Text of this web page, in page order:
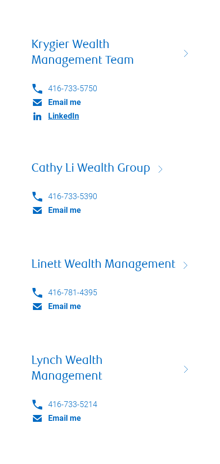
Krygier Wealth
Management Team
416-733-5750
Email me
LinkedIn
Cathy Li Wealth Group
416-733-5390
Email me
Linett Wealth Management
416-781-4395
Email me
Lynch Wealth
Management
416-733-5214
Email me